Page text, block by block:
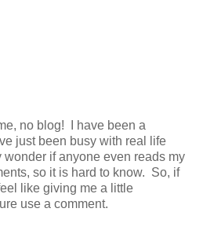
no blog! I have been a
just been busy with real life
if anyone even reads my
so it is hard to know. So, if
like giving me a little
use a comment.